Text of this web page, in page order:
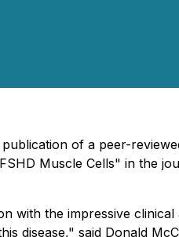
of a peer-
Muscle Cells" in the
with the impressive clinical
disease," said Donald